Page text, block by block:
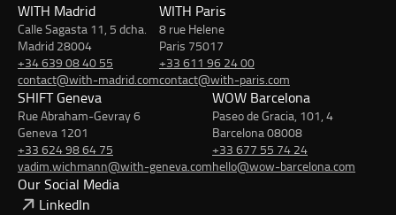
WITH Madrid
Calle Sagasta 11, 5 dcha.
Madrid 28004
+34 639 08 40 55
contact@with-madrid.com
WITH Paris
8 rue Helene
Paris 75017
+33 611 96 24 00
contact@with-paris.com
SHIFT Geneva
Rue Abraham-Gevray 6
Geneva 1201
+33 624 98 64 75
vadim.wichmann@with-geneva.com
WOW Barcelona
Paseo de Gracia, 101, 4
Barcelona 08008
+33 677 55 74 24
hello@wow-barcelona.com
Our Social Media
LinkedIn